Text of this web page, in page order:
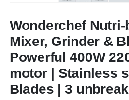
Wonderchef Nutri-
Mixer, Grinder &
Powerful 400W
motor | Stainless
Blades | 3